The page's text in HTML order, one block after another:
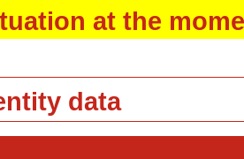
at the
data